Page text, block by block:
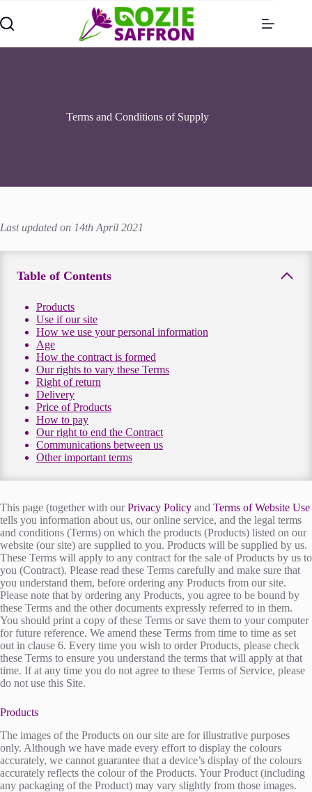
to
content
Terms and Conditions of Supply
Last updated on 14th April 2021
Table of Contents
Products
Use if our site
How we use your personal information
Age
How the contract is formed
Our rights to vary these Terms
Right of return
Delivery
Price of Products
How to pay
Our right to end the Contract
Communications between us
Other important terms
This page (together with ourPrivacy Policy and Terms of Website Use
tells you information about us, our online service, and the legal terms
and conditions (Terms) on which the products (Products) listed on our
website (our site) are supplied to you. Products will be supplied by us.
These Terms will apply to any contract for the sale of Products by us to
you (Contract). Please read these Terms carefully and make sure that
you understand them, before ordering any Products from our site.
Please note that by ordering any Products, you agree to be bound by
these Terms and the other documents expressly referred to in them.
You should print a copy of these Terms or save them to your computer
for future reference. We amend these Terms from time to time as set
out in clause 6. Every time you wish to order Products, please check
these Terms to ensure you understand the terms that will apply at that
time. If at any time you do not agree to these Terms of Service, please
do not use this Site.
Products
The images of the Products on our site are for illustrative purposes
only. Although we have made every effort to display the colours
accurately, we cannot guarantee that a device’s display of the colours
accurately reflects the colour of the Products. Your Product (including
any packaging of the Product) may vary slightly from those images.